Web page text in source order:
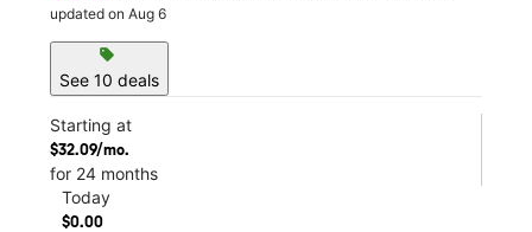
updated on Aug 6
sell
See 10 deals
Starting at
$32.09/mo.
for 24 months
Today
$0.00